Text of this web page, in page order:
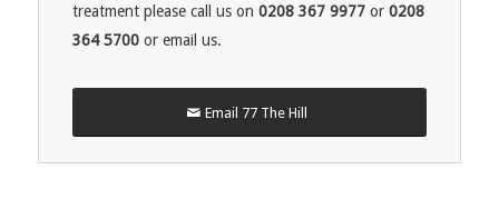
treatment please call us on 0208 367 9977or 0208
364 5700or email us.
Email 77 The Hill